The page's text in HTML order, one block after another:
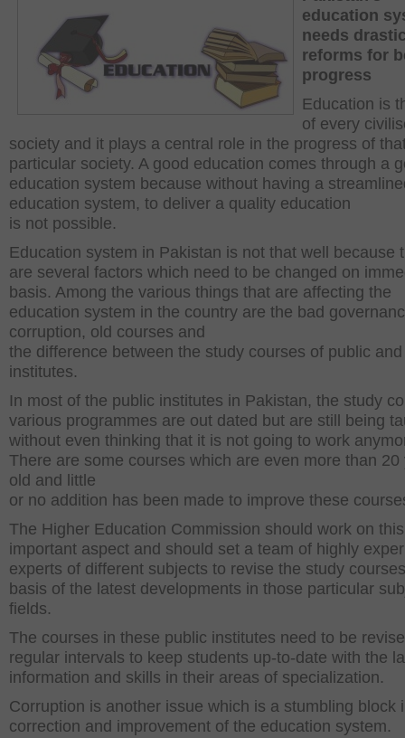
education
needs
reforms for
progress
Education is
of every
society and it plays a central role in the progress of
particular society. A good education comes through a
education system because without having a
education system, to deliver a quality education
is not possible.
Education system in Pakistan is not that well because
are several factors which need to be changed on
basis. Among the various things that are affecting the
education system in the country are the bad
corruption, old courses and
the difference between the study courses of public
institutes.
In most of the public institutes in Pakistan, the study
various programmes are out dated but are still being
without even thinking that it is not going to work
There are some courses which are even more than 20
old and little
or no addition has been made to improve these
The Higher Education Commission should work on
important aspect and should set a team of highly
experts of different subjects to revise the study
basis of the latest developments in those particular
fields.
The courses in these public institutes need to be
regular intervals to keep students up-to-date with the
information and skills in their areas of specialization.
Corruption is another issue which is a stumbling block
correction and improvement of the education system.